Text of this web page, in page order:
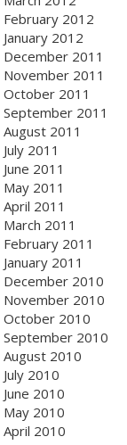
February 2012
January 2012
December 2011
November 2011
October 2011
September 2011
August 2011
July 2011
June 2011
May 2011
April 2011
March 2011
February 2011
January 2011
December 2010
November 2010
October 2010
September 2010
August 2010
July 2010
June 2010
May 2010
April 2010